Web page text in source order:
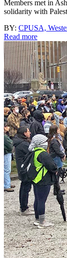
Members met in
solidarity with
BY: CPUSA,
Read more